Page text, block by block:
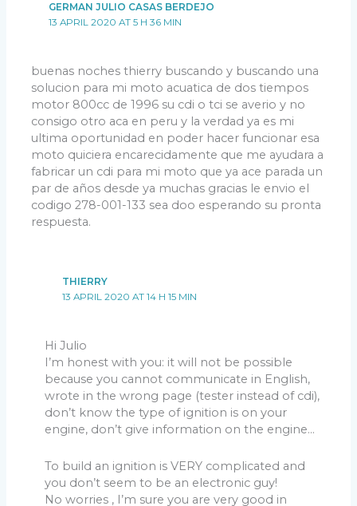
GERMAN JULIO CASAS BERDEJO
13 APRIL 2020 AT 5 H 36 MIN
buenas noches thierry buscando y buscando una
solucion para mi moto acuatica de dos tiempos
motor 800cc de 1996 su cdi o tci se averio y no
consigo otro aca en peru y la verdad ya es mi
ultima oportunidad en poder hacer funcionar esa
moto quiciera encarecidamente que me ayudara a
fabricar un cdi para mi moto que ya ace parada un
par de años desde ya muchas gracias le envio el
codigo 278-001-133 sea doo esperando su pronta
respuesta.
THIERRY
13 APRIL 2020 AT 14 H 15 MIN
Hi Julio
I’m honest with you: it will not be possible
because you cannot communicate in English,
wrote in the wrong page (tester instead of cdi),
don’t know the type of ignition is on your
engine, don’t give information on the engine…
To build an ignition is VERY complicated and
you don’t seem to be an electronic guy!
No worries , I’m sure you are very good in